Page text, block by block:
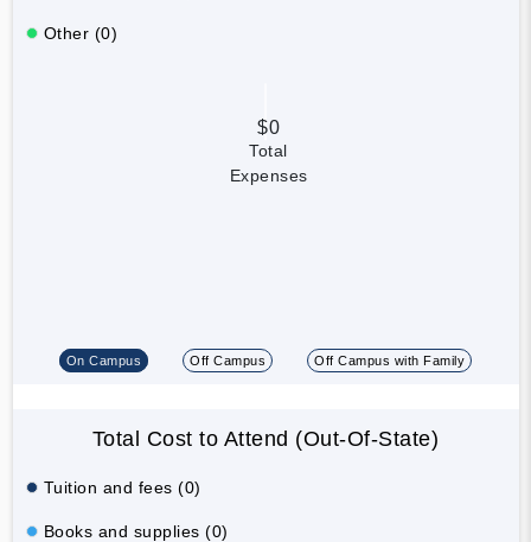
Other (0)
$0
Total
Expenses
On Campus Off Campus Off Campus with Family
Total Cost to Attend (Out-Of-State)
Tuition and fees (0)
Books and supplies (0)